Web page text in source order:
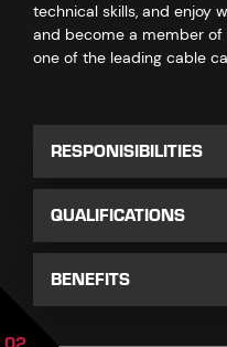
technical skills, and enjoy
and become a member of
one of the leading cable
RESPONISIBILITIES
QUALIFICATIONS
BENEFITS